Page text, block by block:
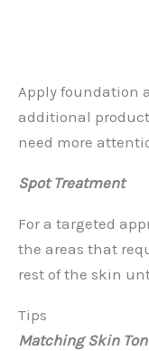
Apply foundation
additional
need more
Spot Treatment
For a targeted
the areas that
rest of the skin
Tips
Matching Skin